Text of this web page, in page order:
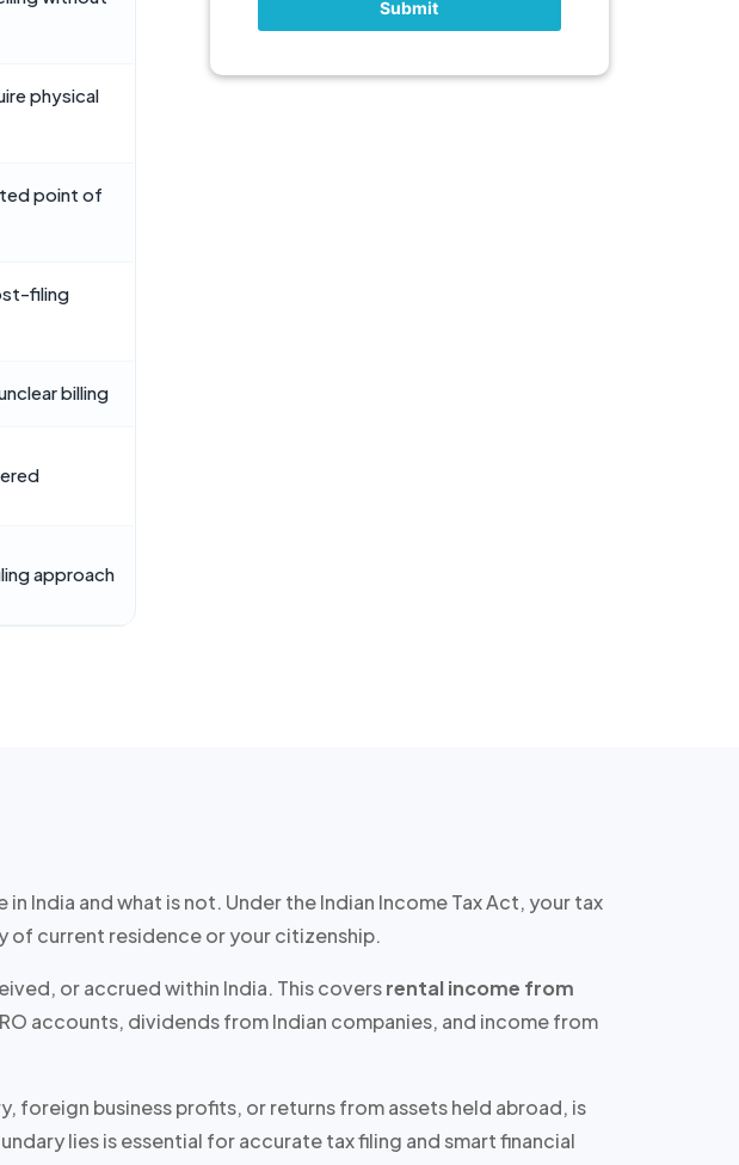
physical
point of
filing
billing
approach
Submit
India and what is not. Under the Indian Income Tax Act, your tax
of current residence or your citizenship.
or accrued within India. This coversrental income from
accounts, dividends from Indian companies, and income from
foreign business profits, or returns from assets held abroad, is
lies is essential for accurate tax filing and smart financial